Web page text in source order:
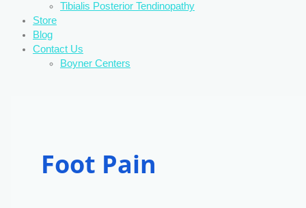
Tibialis Posterior Tendinopathy
Store
Blog
Contact Us
Boyner Centers
Foot Pain